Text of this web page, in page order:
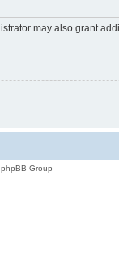
may also grant
Group